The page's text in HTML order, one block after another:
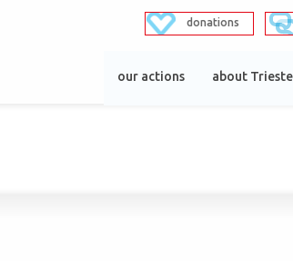
donations
our actions about Trieste